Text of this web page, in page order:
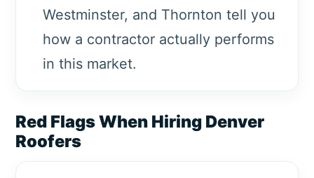
Westminster, and Thornton tell you
how a contractor actually performs
in this market.
Red Flags When Hiring Denver
Roofers